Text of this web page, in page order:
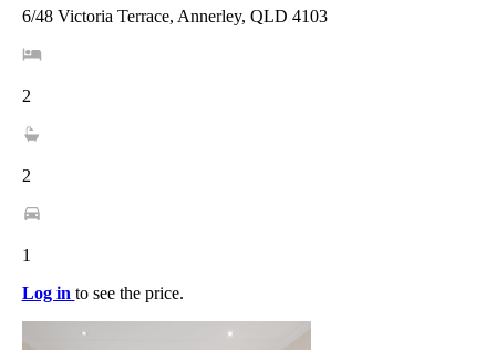
6/48 Victoria Terrace, Annerley, QLD 4103
2
2
1
Log in to see the price.